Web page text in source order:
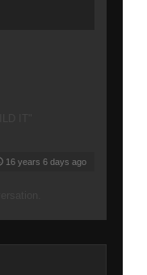
16 years 6 days ago